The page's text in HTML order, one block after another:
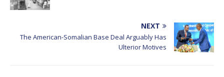
NEXT
The American-Somalian Base Deal Arguably Has
Ulterior Motives